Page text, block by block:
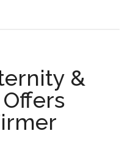
&